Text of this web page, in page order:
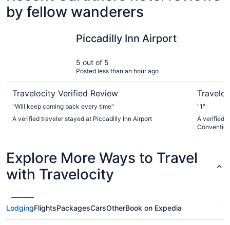
by fellow wanderers
Piccadilly Inn Airport
5 out of 5
Posted less than an hour ago
Travelocity Verified Review
"Will keep coming back every time"
A verified traveler stayed at Piccadilly Inn Airport
"1"
A verified
Explore More Ways to Travel
with Travelocity
LodgingFlightsPackagesCarsOtherBook on Expedia